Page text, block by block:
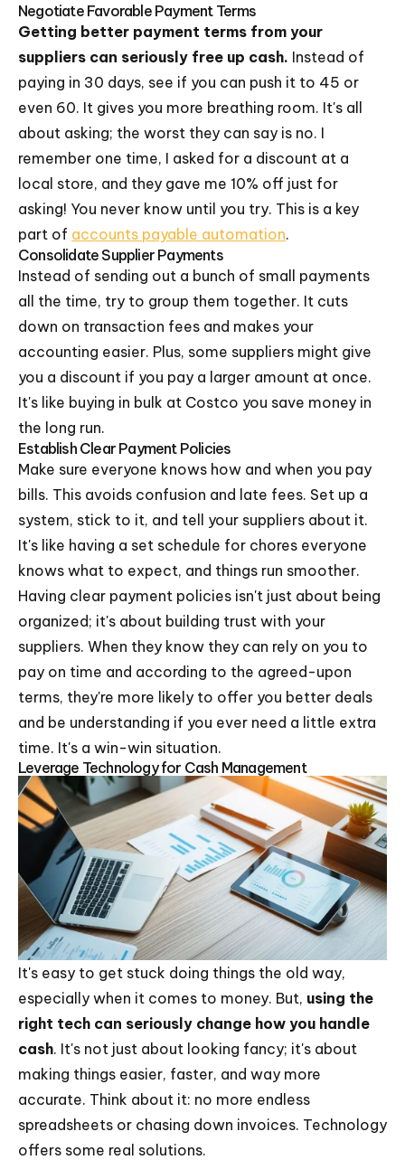
Negotiate Favorable Payment Terms
Getting better payment terms from your
suppliers can seriously free up cash. Instead of
paying in 30 days, see if you can push it to 45 or
even 60. It gives you more breathing room. It's all
about asking; the worst they can say is no. I
remember one time, I asked for a discount at a
local store, and they gave me 10% off just for
asking! You never know until you try. This is a key
part of accounts payable automation.
Consolidate Supplier Payments
Instead of sending out a bunch of small payments
all the time, try to group them together. It cuts
down on transaction fees and makes your
accounting easier. Plus, some suppliers might give
you a discount if you pay a larger amount at once.
It's like buying in bulk at Costco you save money in
the long run.
Establish Clear Payment Policies
Make sure everyone knows how and when you pay
bills. This avoids confusion and late fees. Set up a
system, stick to it, and tell your suppliers about it.
It's like having a set schedule for chores everyone
knows what to expect, and things run smoother.
Having clear payment policies isn't just about being
organized; it's about building trust with your
suppliers. When they know they can rely on you to
pay on time and according to the agreed-upon
terms, they're more likely to offer you better deals
and be understanding if you ever need a little extra
time. It's a win-win situation.
Leverage Technology for Cash Management
It's easy to get stuck doing things the old way,
especially when it comes to money. But, using the
right tech can seriously change how you handle
cash. It's not just about looking fancy; it's about
making things easier, faster, and way more
accurate. Think about it: no more endless
spreadsheets or chasing down invoices. Technology
offers some real solutions.